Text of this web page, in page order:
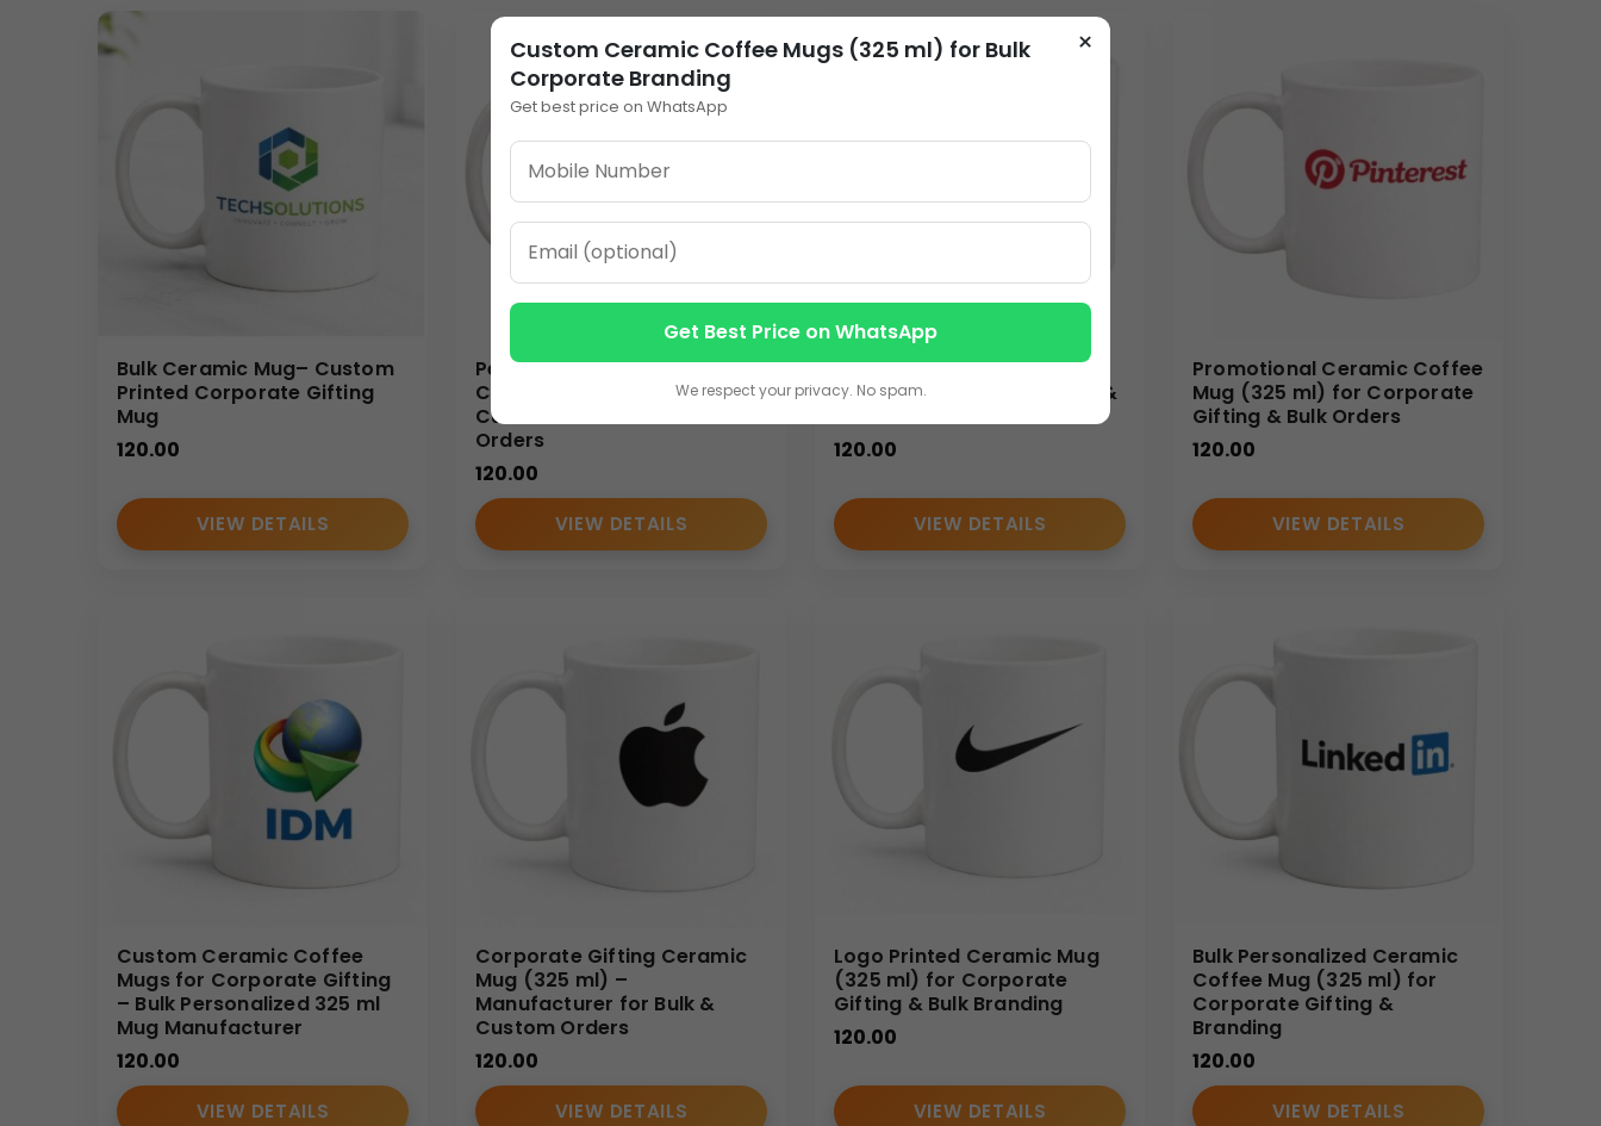
minimal, functional, and aligned with professional gifting standards.
Customization Options
custom ceramic coffee mugs
are ideal for logo printing, company names, taglines, and promotional text. Custom branding allows businesses to convert a
daily-use item into a long-lasting marketing asset. Whether used internally or distributed externally, customized mugs help reinforce brand identity and recall with
Bulk Order Benefits
custom ceramic coffee mugs
in bulk provides cost efficiency and branding consistency. Bulk quantities ensure uniform appearance across all units,
making them ideal for large teams, corporate events, and promotional campaigns. Bulk sourcing also simplifies procurement for resellers, HR departments, and
Ideal Use Cases
Corporate gifting and festive distributions
Employee onboarding and welcome kits
Promotional branding and marketing campaigns
scalable customization for long-term branding needs.
Bulk Ceramic Mug– Custom
Printed Corporate Gifting
Mug
120.00
VIEW DETAILS
Personalized Ceramic
Coffee Mugs (325 ml) –
Custom Printed for Bulk
Orders
120.00
VIEW DETAILS
Custom Ceramic Coffee
Mug for Corporate Gifting &
120.00
VIEW DETAILS
Promotional Ceramic Coffee
Mug (325 ml) for Corporate
Gifting & Bulk Orders
120.00
VIEW DETAILS
Custom Ceramic Coffee
Mugs for Corporate Gifting
– Bulk Personalized 325 ml
Mug Manufacturer
120.00
VIEW DETAILS
Corporate Gifting Ceramic
Mug (325 ml) –
Manufacturer for Bulk &
Custom Orders
120.00
VIEW DETAILS
Logo Printed Ceramic Mug
(325 ml) for Corporate
Gifting & Bulk Branding
120.00
VIEW DETAILS
Bulk Personalized Ceramic
Coffee Mug (325 ml) for
Corporate Gifting &
Branding
120.00
VIEW DETAILS
×
Custom Ceramic Coffee Mugs (325 ml) for Bulk
Corporate Branding
Get best price on WhatsApp
Get Best Price on WhatsApp
We respect your privacy. No spam.